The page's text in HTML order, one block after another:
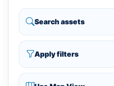
Search assets
Apply filters